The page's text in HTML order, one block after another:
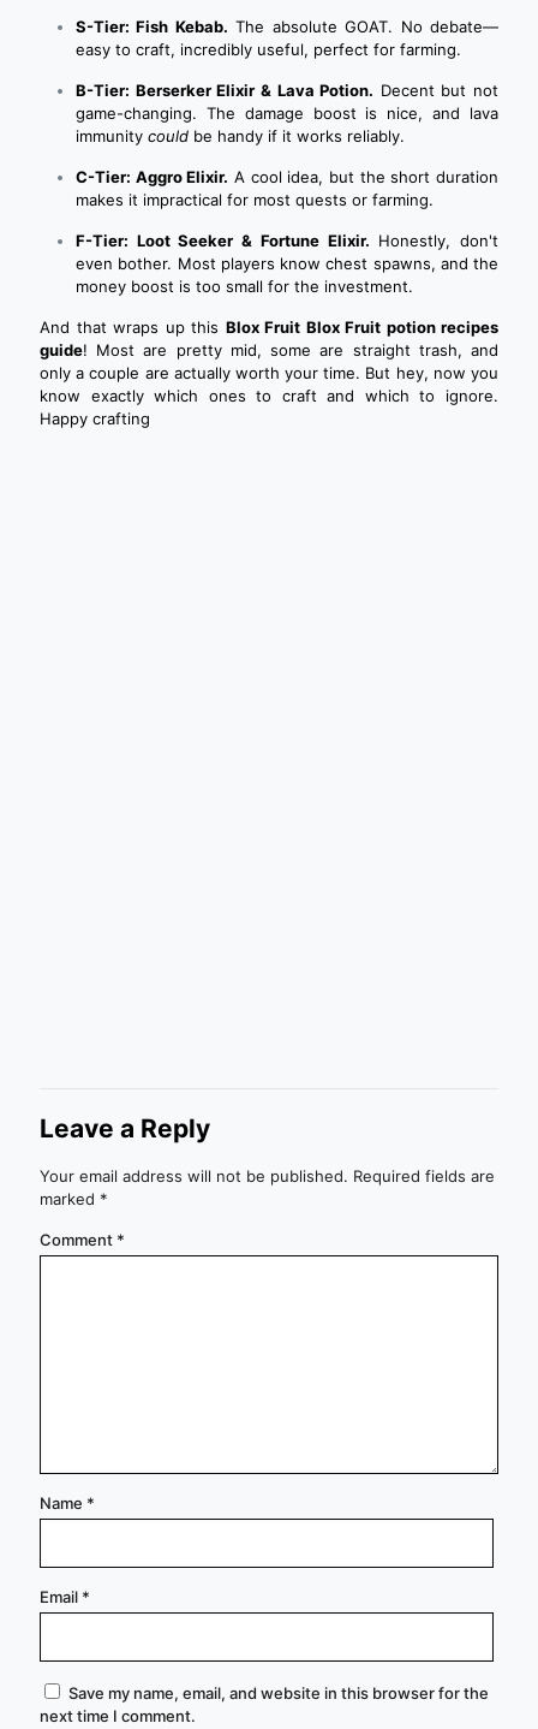
S-Tier: Fish Kebab. The absolute GOAT. No debate—
easy to craft, incredibly useful, perfect for farming.
B-Tier: Berserker Elixir & Lava Potion. Decent but not
game-changing. The damage boost is nice, and lava
immunity could be handy if it works reliably.
C-Tier: Aggro Elixir. A cool idea, but the short duration
makes it impractical for most quests or farming.
F-Tier: Loot Seeker & Fortune Elixir. Honestly, don't
even bother. Most players know chest spawns, and the
money boost is too small for the investment.
And that wraps up this Blox Fruit Blox Fruit potion recipes
guide! Most are pretty mid, some are straight trash, and
only a couple are actually worth your time. But hey, now you
know exactly which ones to craft and which to ignore.
Happy crafting
Leave a Reply
Your email address will not be published. Required fields are
marked *
Comment *
Name *
Email *
Save my name, email, and website in this browser for the
next time I comment.